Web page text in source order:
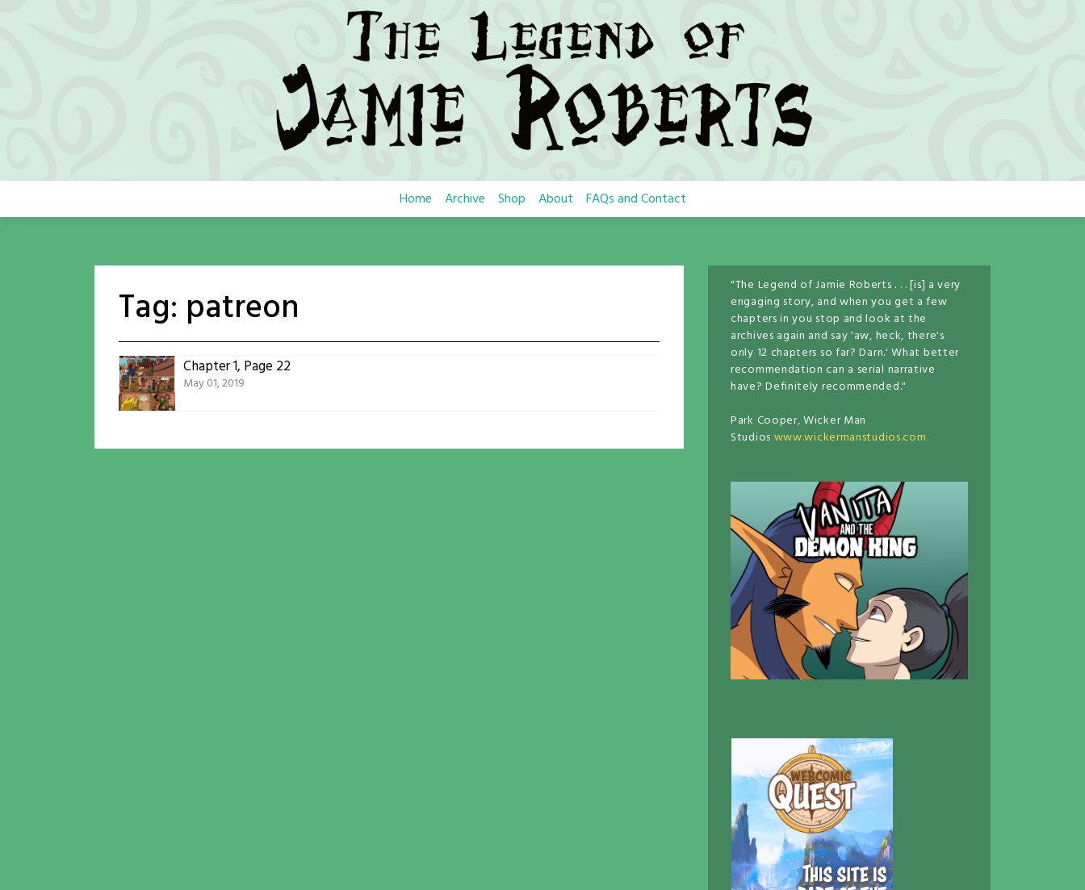
Home Archive Shop About FAQs and Contact
Tag: patreon
Chapter 1, Page 22
May 01, 2019
"The Legend of Jamie Roberts . . . [is] a very
engaging story, and when you get a few
chapters in you stop and look at the
archives again and say 'aw, heck, there's
only 12 chapters so far? Darn.' What better
recommendation can a serial narrative
have? Definitely recommended."
Park Cooper, Wicker Man
Studios www.wickermanstudios.com